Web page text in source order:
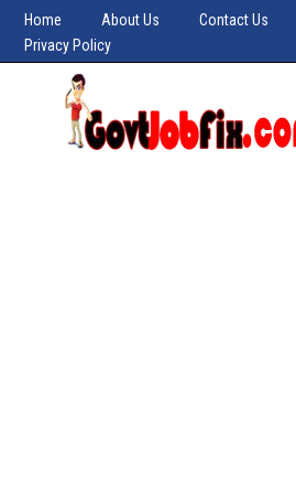
Home About Us Contact Us
Privacy Policy